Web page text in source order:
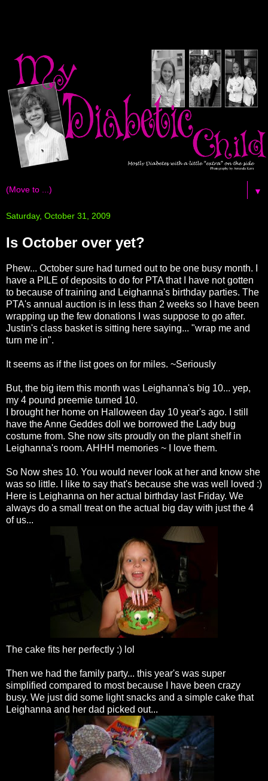
▼
Saturday, October 31, 2009
Is October over yet?
Phew... October sure had turned out to be one busy month. I
have a PILE of deposits to do for PTA that I have not gotten
to because of training and Leighanna's birthday parties. The
PTA's annual auction is in less than 2 weeks so I have been
wrapping up the few donations I was suppose to go after.
Justin's class basket is sitting here saying... "wrap me and
turn me in".
It seems as if the list goes on for miles. ~Seriously
But, the big item this month was Leighanna's big 10... yep,
my 4 pound preemie turned 10.
I brought her home on Halloween day 10 year's ago. I still
have the Anne Geddes doll we borrowed the Lady bug
costume from. She now sits proudly on the plant shelf in
Leighanna's room. AHHH memories ~ I love them.
So Now shes 10. You would never look at her and know she
was so little. I like to say that's because she was well loved :)
Here is Leighanna on her actual birthday last Friday. We
always do a small treat on the actual big day with just the 4
of us...
The cake fits her perfectly :) lol
Then we had the family party... this year's was super
simplified compared to most because I have been crazy
busy. We just did some light snacks and a simple cake that
Leighanna and her dad picked out...